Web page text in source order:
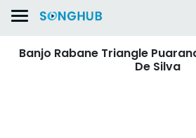
Banjo Rabane Triangle
De Silva